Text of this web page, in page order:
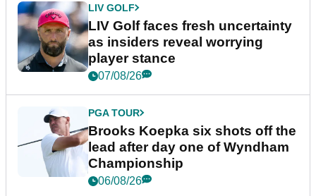
LIV GOLF
LIV Golf faces fresh uncertainty
as insiders reveal worrying
player stance
07/08/26
PGA TOUR
Brooks Koepka six shots off the
lead after day one of Wyndham
Championship
06/08/26